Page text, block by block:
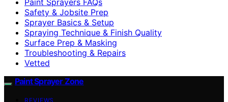
Safety & Jobsite Prep
Sprayer Basics & Setup
Spraying Technique & Finish Quality
Surface Prep & Masking
Troubleshooting & Repairs
Vetted
Paint Sprayer Zone
REVIEWS